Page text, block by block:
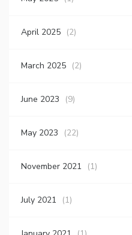
April 2025 (2)
March 2025 (2)
June 2023 (9)
May 2023 (22)
November 2021 (1)
July 2021 (1)